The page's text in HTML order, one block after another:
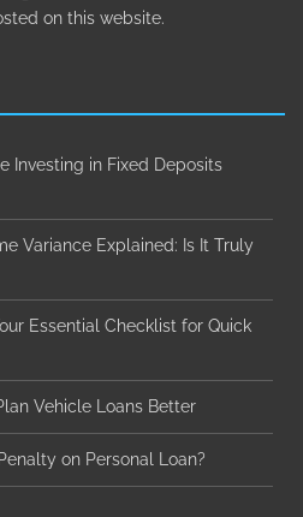
on this website.
Investing in Fixed Deposits
Variance Explained: Is It Truly
Essential Checklist for Quick
Vehicle Loans Better
on Personal Loan?